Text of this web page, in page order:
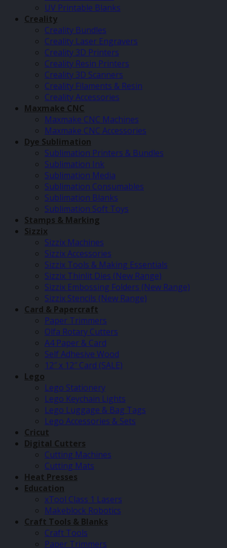
UV Printable Blanks
Creality
Creality Bundles
Creality Laser Engravers
Creality 3D Printers
Creality Resin Printers
Creality 3D Scanners
Creality Filaments & Resin
Creality Accessories
Maxmake CNC
Maxmake CNC Machines
Maxmake CNC Accessories
Dye Sublimation
Sublimation Printers & Bundles
Sublimation Ink
Sublimation Media
Sublimation Consumables
Sublimation Blanks
Sublimation Soft Toys
Stamps & Marking
Sizzix
Sizzix Machines
Sizzix Accessories
Sizzix Tools & Making Essentials
Sizzix Thinlit Dies (New Range)
Sizzix Embossing Folders (New Range)
Sizzix Stencils (New Range)
Card & Papercraft
Paper Trimmers
Olfa Rotary Cutters
A4 Paper & Card
Self Adhesive Wood
12″ x 12″ Card (SALE)
Lego
Lego Stationery
Lego Keychain Lights
Lego Luggage & Bag Tags
Lego Accessories & Sets
Cricut
Digital Cutters
Cutting Machines
Cutting Mats
Heat Presses
Education
xTool Class 1 Lasers
Makeblock Robotics
Craft Tools & Blanks
Craft Tools
Paper Trimmers